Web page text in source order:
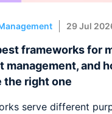
29 Jul
frameworks for
management, and
the right one
serve different